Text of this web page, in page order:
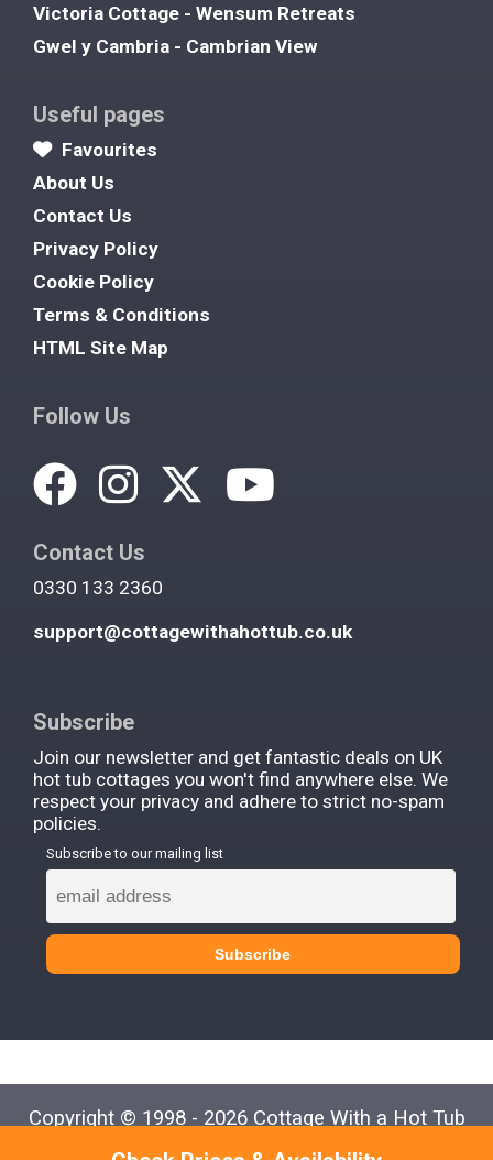
Victoria Cottage - Wensum Retreats
Gwel y Cambria - Cambrian View
Useful pages
Favourites
About Us
Contact Us
Privacy Policy
Cookie Policy
Terms & Conditions
HTML Site Map
Follow Us
Contact Us
0330 133 2360
support@cottagewithahottub.co.uk
Subscribe
Join our newsletter and get fantastic deals on UK
hot tub cottages you won't find anywhere else. We
respect your privacy and adhere to strict no-spam
policies.
Subscribe to our mailing list
Copyright © 1998 - 2026 Cottage With a Hot Tub